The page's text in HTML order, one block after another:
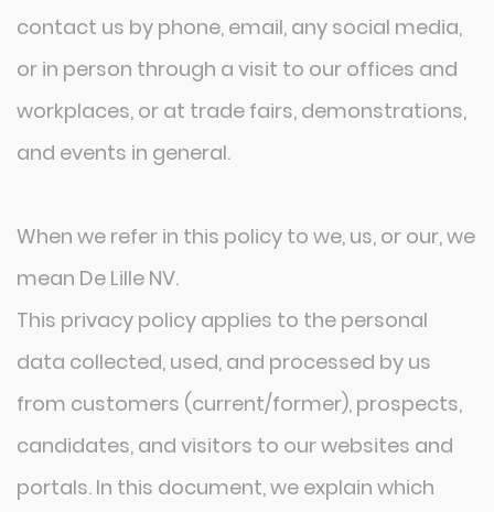
contact us by phone, email, any social media,
or in person through a visit to our offices and
workplaces, or at trade fairs, demonstrations,
and events in general.
When we refer in this policy to we, us, or our, we
mean De Lille NV.
This privacy policy applies to the personal
data collected, used, and processed by us
from customers (current/former), prospects,
candidates, and visitors to our websites and
portals. In this document, we explain which